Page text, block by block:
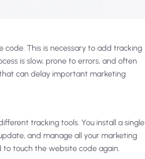
code. This is necessary to add tracking
is slow, prone to errors, and often
can delay important marketing
tracking tools. You install a single
and manage all your marketing
to touch the website code again.